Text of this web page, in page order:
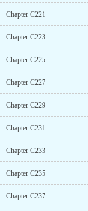
Chapter C221
Chapter C223
Chapter C225
Chapter C227
Chapter C229
Chapter C231
Chapter C233
Chapter C235
Chapter C237